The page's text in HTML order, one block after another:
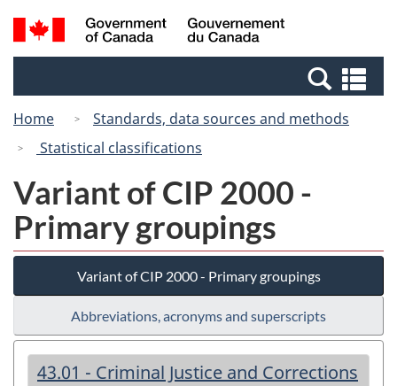
Skip
to
Switch
to
Canada
Search
and
Home
Standards, data sources and methods
Statistical classifications
Variant of CIP 2000 -
Primary groupings
Variant of CIP 2000 - Primary groupings
Abbreviations, acronyms and superscripts
43.01 - Criminal Justice and Corrections